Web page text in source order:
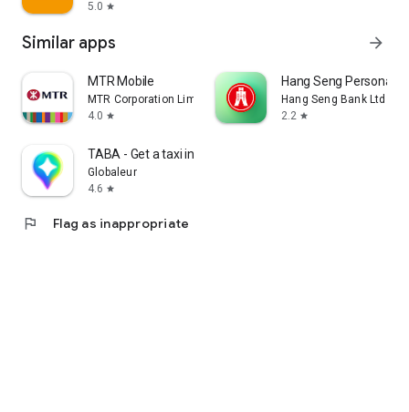
5.0 star
Similar apps arrow_forward
MTR Mobile
MTR Corporation Limited
4.0 star
Hang Seng Personal
Hang Seng Bank Ltd
2.2 star
TABA - Get a taxi in Korea
Globaleur
4.6 star
flag Flag as inappropriate